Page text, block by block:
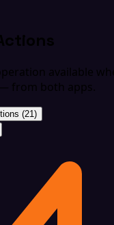
available
from both apps.
(21)